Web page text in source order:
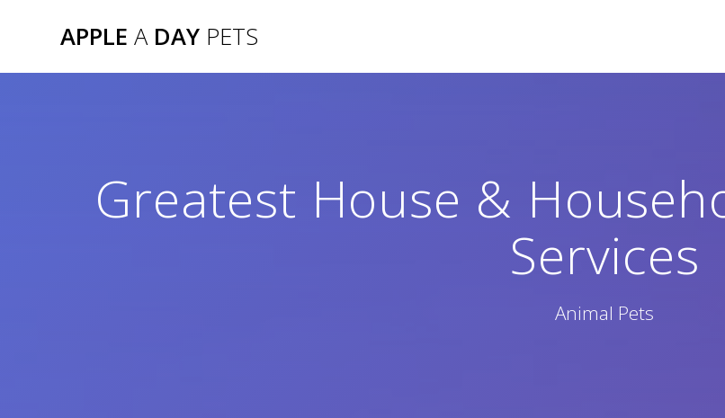
APPLE ADAY PETS
Greatest House &
Services
Animal Pets